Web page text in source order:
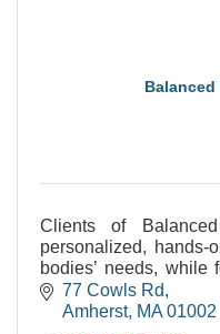
Clients of
personalized, hands-
bodies’ needs, while
increasing progress.
77 Cowls Rd
Amherst MA 01002